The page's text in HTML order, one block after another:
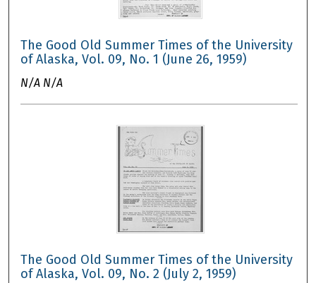
The Good Old Summer Times of the University
of Alaska, Vol. 09, No. 1 (June 26, 1959)
N/A N/A
The Good Old Summer Times of the University
of Alaska, Vol. 09, No. 2 (July 2, 1959)